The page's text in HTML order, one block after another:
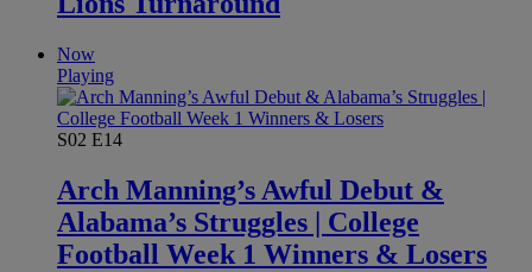
Now
Playing
S02 E14
Arch Manning’s Awful Debut &
Alabama’s Struggles | College
Football Week 1 Winners & Losers